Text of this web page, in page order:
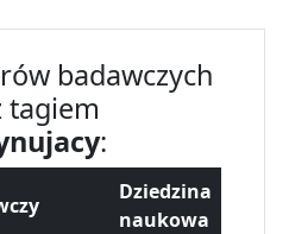
badawczych
tagiem
:
Dziedzina
naukowa